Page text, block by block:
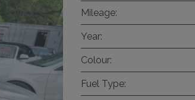
Mileage:
Year:
Colour:
Fuel Type: